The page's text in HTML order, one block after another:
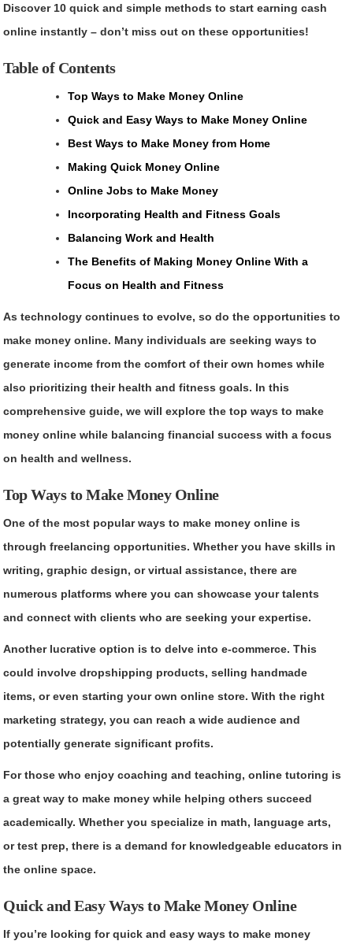
Discover 10 quick and simple methods to start earning cash
online instantly – don’t miss out on these opportunities!
Table of Contents
Top Ways to Make Money Online
Quick and Easy Ways to Make Money Online
Best Ways to Make Money from Home
Making Quick Money Online
Online Jobs to Make Money
Incorporating Health and Fitness Goals
Balancing Work and Health
The Benefits of Making Money Online With a
Focus on Health and Fitness
As technology continues to evolve, so do the opportunities to
make money online. Many individuals are seeking ways to
generate income from the comfort of their own homes while
also prioritizing their health and fitness goals. In this
comprehensive guide, we will explore the top ways to make
money online while balancing financial success with a focus
on health and wellness.
Top Ways to Make Money Online
One of the most popular ways to make money online is
through freelancing opportunities. Whether you have skills in
writing, graphic design, or virtual assistance, there are
numerous platforms where you can showcase your talents
and connect with clients who are seeking your expertise.
Another lucrative option is to delve into e-commerce. This
could involve dropshipping products, selling handmade
items, or even starting your own online store. With the right
marketing strategy, you can reach a wide audience and
potentially generate significant profits.
For those who enjoy coaching and teaching, online tutoring is
a great way to make money while helping others succeed
academically. Whether you specialize in math, language arts,
or test prep, there is a demand for knowledgeable educators in
the online space.
Quick and Easy Ways to Make Money Online
If you’re looking for quick and easy ways to make money